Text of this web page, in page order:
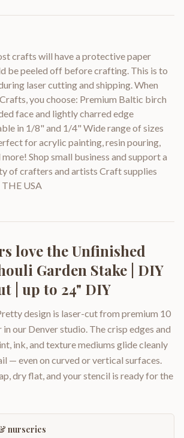
crafts will have a protective paper
be peeled off before crafting. This is to
laser cutting and shipping. When
you choose: Premium Baltic birch
face and lightly charred edge
in 1/8" and 1/4" Wide range of sizes
for acrylic painting, resin pouring,
Shop small business and support a
of crafters and artists Craft supplies
USA
love theUnfinished
Garden Stake | DIY
| up to 24" DIY
design is laser-cut from premium 10
our Denver studio. The crisp edges and
ink, and texture mediums glide cleanly
— even on curved or vertical surfaces.
dry flat, and your stencil is ready for the
nurseries